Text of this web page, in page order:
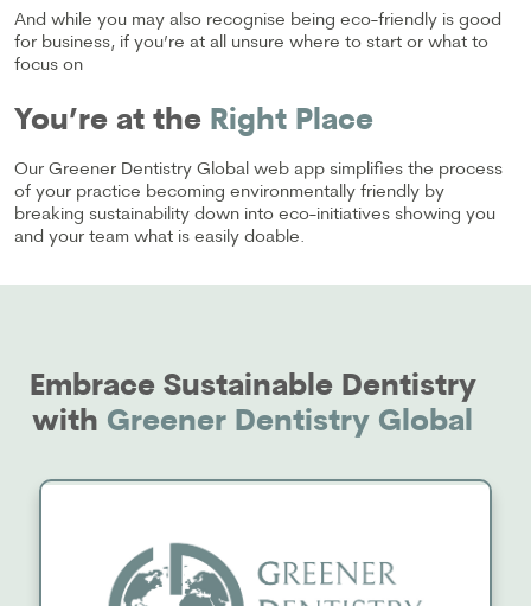
And while you may also recognise being eco-friendly is good
for business, if you’re at all unsure where to start or what to
focus on
You’re at the Right Place
Our Greener Dentistry Global web app simplifies the process
of your practice becoming environmentally friendly by
breaking sustainability down into eco-initiatives showing you
and your team what is easily doable.
Embrace Sustainable Dentistry
with Greener Dentistry Global